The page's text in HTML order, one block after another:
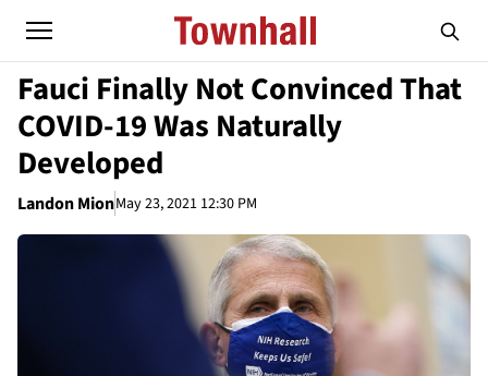
Fauci Finally Not Convinced That
COVID-19 Was Naturally
Developed
Landon MionMay 23, 2021 12:30 PM